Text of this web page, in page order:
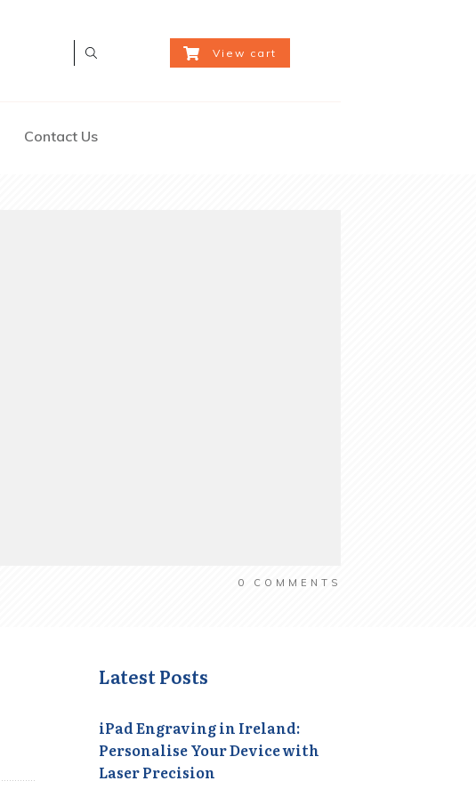
View cart
Contact Us
0 COMMENTS
Latest Posts
iPad Engraving in Ireland:
Personalise Your Device with
Laser Precision